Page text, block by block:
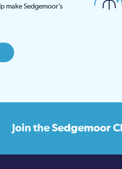
make Sedgemoor’s
Join theSedgemoor